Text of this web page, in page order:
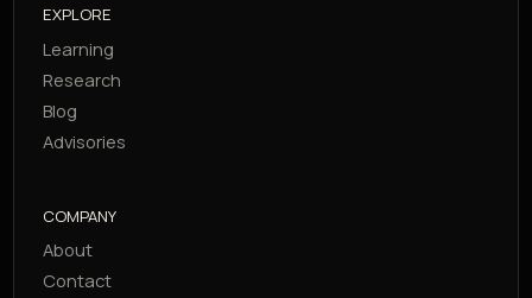
EXPLORE
Learning
Research
Blog
Advisories
COMPANY
About
Contact